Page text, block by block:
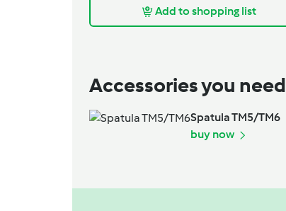
Add to shopping list
Accessories you need
Spatula TM5/TM6
buy now